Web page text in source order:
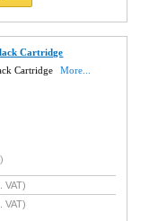
Cartridge
Cartridge
More...
VAT)
VAT)